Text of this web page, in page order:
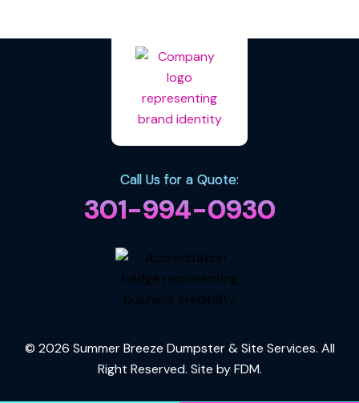
Call Us for a Quote:
301-994-0930
© 2026 Summer Breeze Dumpster & Site Services. All
Right Reserved. Site byFDM.